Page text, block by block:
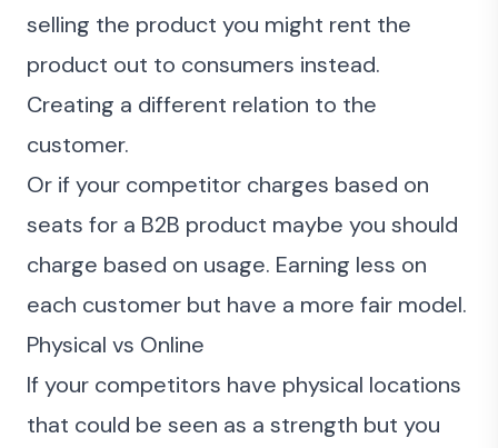
selling the product you might rent the
product out to consumers instead.
Creating a different relation to the
customer.
Or if your competitor charges based on
seats for a B2B product maybe you should
charge based on usage. Earning less on
each customer but have a more fair model.
Physical vs Online
If your competitors have physical locations
that could be seen as a strength but you